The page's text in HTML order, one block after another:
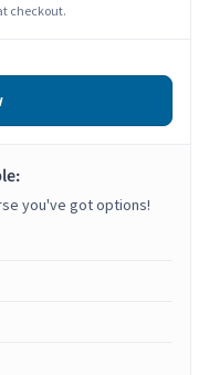
checkout.
you've got options!